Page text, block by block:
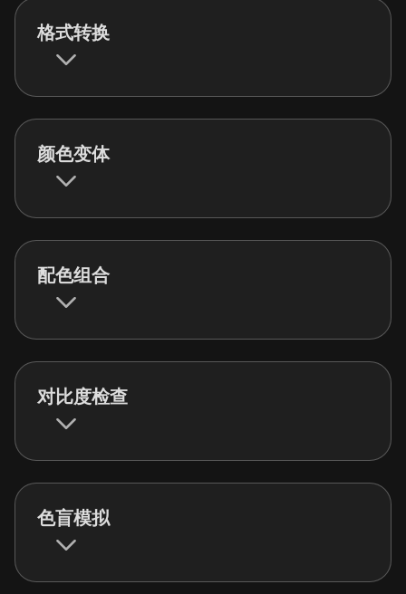
格式转换
颜色变体
配色组合
对比度检查
色盲模拟